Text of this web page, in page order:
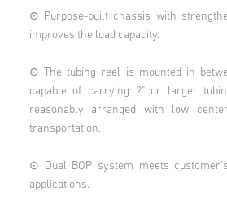
⊙ Purpose-built chassis with
improves the load capacity.
⊙ The tubing reel is mounted in
capable of carrying 2" or larger
reasonably arranged with low
transportation.
⊙ Dual BOP system meets
applications.